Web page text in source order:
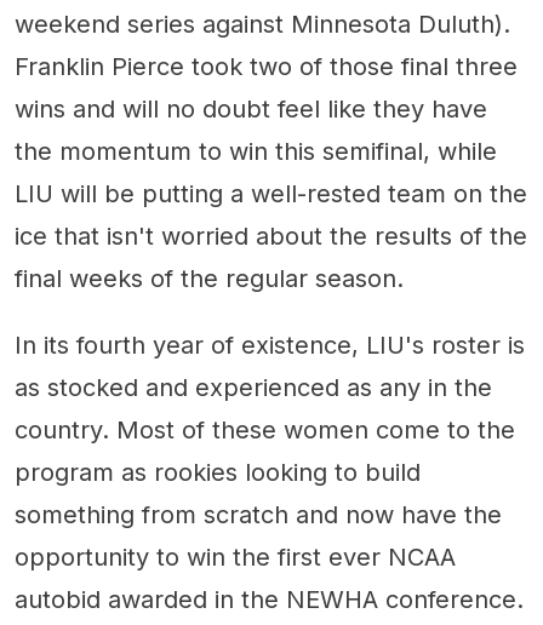
weekend series against Minnesota Duluth).
Franklin Pierce took two of those final three
wins and will no doubt feel like they have
the momentum to win this semifinal, while
LIU will be putting a well-rested team on the
ice that isn't worried about the results of the
final weeks of the regular season.
In its fourth year of existence, LIU's roster is
as stocked and experienced as any in the
country. Most of these women come to the
program as rookies looking to build
something from scratch and now have the
opportunity to win the first ever NCAA
autobid awarded in the NEWHA conference.